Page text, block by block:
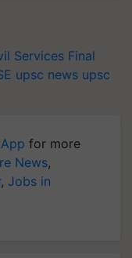
Services Final
upsc news upsc
for more
News,
, Jobs in